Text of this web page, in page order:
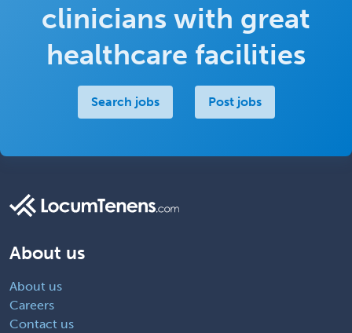
clinicians with great
healthcare facilities
Search jobs Post jobs
About us
About us
Careers
Contact us